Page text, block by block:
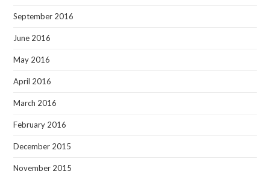
September 2016
June 2016
May 2016
April 2016
March 2016
February 2016
December 2015
November 2015